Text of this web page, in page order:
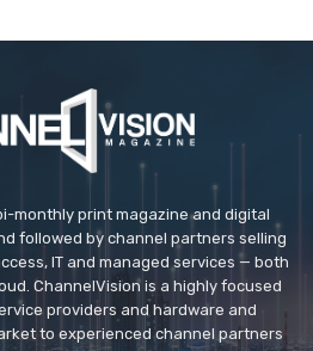
monthly print magazine and digital
followed by channel partners selling
IT and managed services — both
ChannelVision is a highly focused
providers and hardware and
to experienced channel partners